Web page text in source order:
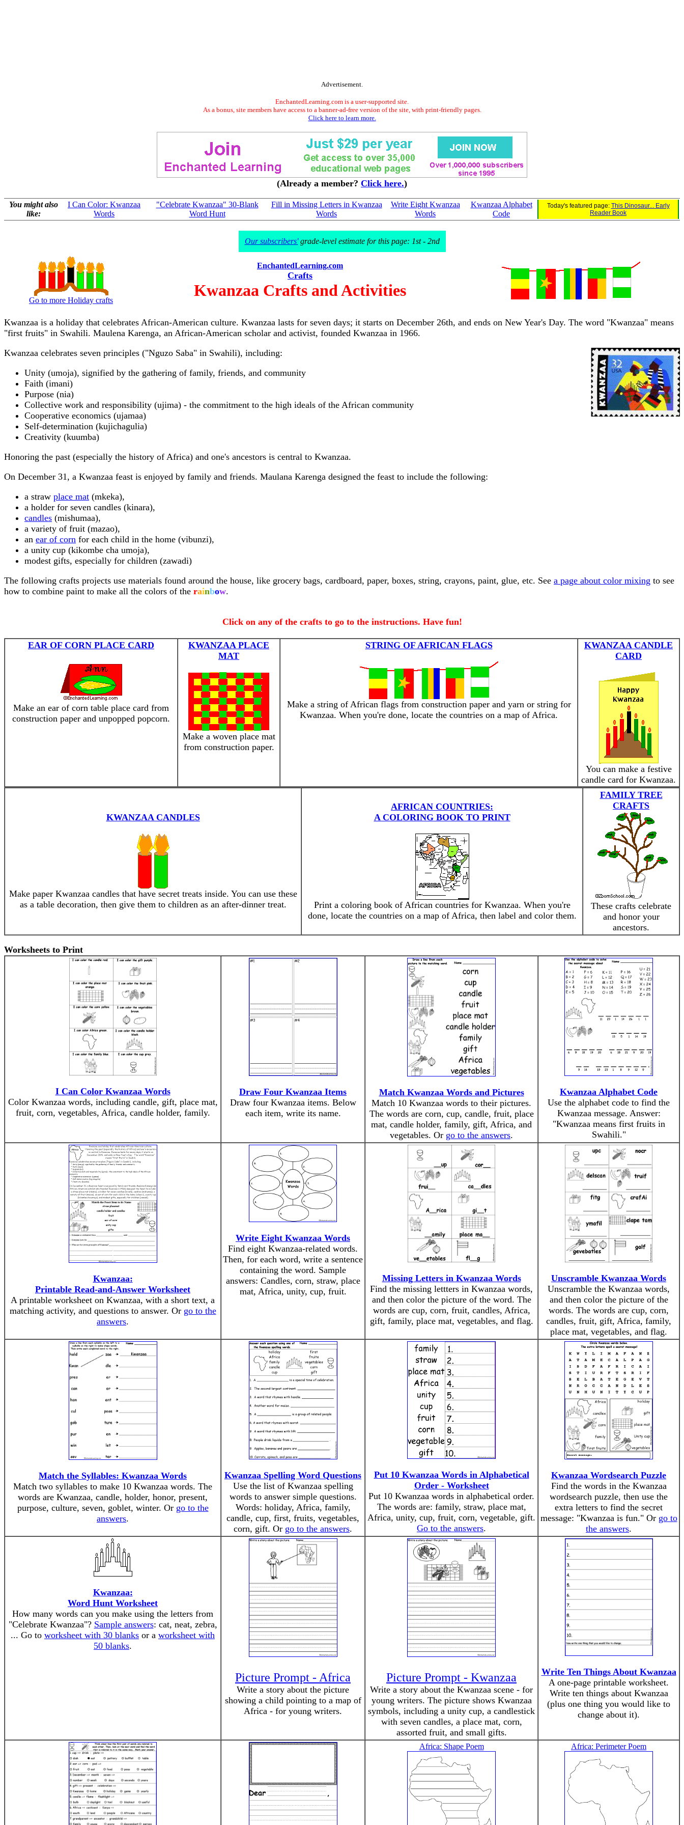
Advertisement.
EnchantedLearning.com is a user-supported site.
As a bonus, site members have access to a banner-ad-free version of the site, with print-friendly pages.
Click here to learn more.
(Already a member? Click here.)
You might also
like:
I Can Color: Kwanzaa
Words
"Celebrate Kwanzaa" 30-Blank
Word Hunt
Fill in Missing Letters in Kwanzaa
Words
Write Eight Kwanzaa
Words
Kwanzaa Alphabet
Code
Today's featured page: This Dinosaur... Early
Reader Book
Our subscribers'grade-level estimate for this page: 1st - 2nd
Go to more Holiday crafts
EnchantedLearning.com
Crafts
Kwanzaa Crafts and Activities
Kwanzaa is a holiday that celebrates African-American culture. Kwanzaa lasts for seven days; it starts on December 26th, and ends on New Year's Day. The word "Kwanzaa" means
"first fruits" in Swahili. Maulena Karenga, an African-American scholar and activist, founded Kwanzaa in 1966.
Kwanzaa celebrates seven principles ("Nguzo Saba" in Swahili), including:
Unity (umoja), signified by the gathering of family, friends, and community
Faith (imani)
Purpose (nia)
Collective work and responsibility (ujima) - the commitment to the high ideals of the African community
Cooperative economics (ujamaa)
Self-determination (kujichagulia)
Creativity (kuumba)
Honoring the past (especially the history of Africa) and one's ancestors is central to Kwanzaa.
On December 31, a Kwanzaa feast is enjoyed by family and friends. Maulana Karenga designed the feast to include the following:
a straw place mat (mkeka),
a holder for seven candles (kinara),
candles (mishumaa),
a variety of fruit (mazao),
an ear of corn for each child in the home (vibunzi),
a unity cup (kikombe cha umoja),
modest gifts, especially for children (zawadi)
The following crafts projects use materials found around the house, like grocery bags, cardboard, paper, boxes, string, crayons, paint, glue, etc. See a page about color mixing to see
how to combine paint to make all the colors of the rainbow.
Click on any of the crafts to go to the instructions. Have fun!
EAR OF CORN PLACE CARD
Make an ear of corn table place card from
construction paper and unpopped popcorn.
KWANZAA PLACE
MAT
Make a woven place mat
from construction paper.
STRING OF AFRICAN FLAGS
Make a string of African flags from construction paper and yarn or string for
Kwanzaa. When you're done, locate the countries on a map of Africa.
KWANZAA CANDLE
CARD
You can make a festive
candle card for Kwanzaa.
KWANZAA CANDLES
Make paper Kwanzaa candles that have secret treats inside. You can use these
as a table decoration, then give them to children as an after-dinner treat.
AFRICAN COUNTRIES:
A COLORING BOOK TO PRINT
Print a coloring book of African countries for Kwanzaa. When you're
done, locate the countries on a map of Africa, then label and color them.
FAMILY TREE
CRAFTS
These crafts celebrate
and honor your
ancestors.
Worksheets to Print
I Can Color Kwanzaa Words
Color Kwanzaa words, including candle, gift, place mat,
fruit, corn, vegetables, Africa, candle holder, family.
Draw Four Kwanzaa Items
Draw four Kwanzaa items. Below
each item, write its name.
Match Kwanzaa Words and Pictures
Match 10 Kwanzaa words to their pictures.
The words are corn, cup, candle, fruit, place
mat, candle holder, family, gift, Africa, and
vegetables. Or go to the answers.
Kwanzaa Alphabet Code
Use the alphabet code to find the
Kwanzaa message. Answer:
"Kwanzaa means first fruits in
Swahili."
Kwanzaa:
Printable Read-and-Answer Worksheet
A printable worksheet on Kwanzaa, with a short text, a
matching activity, and questions to answer. Or go to the
answers.
Write Eight Kwanzaa Words
Find eight Kwanzaa-related words.
Then, for each word, write a sentence
containing the word. Sample
answers: Candles, corn, straw, place
mat, Africa, unity, cup, fruit.
Missing Letters in Kwanzaa Words
Find the missing lettters in Kwanzaa words,
and then color the picture of the word. The
words are cup, corn, fruit, candles, Africa,
gift, family, place mat, vegetables, and flag.
Unscramble Kwanzaa Words
Unscramble the Kwanzaa words,
and then color the picture of the
words. The words are cup, corn,
candles, fruit, gift, Africa, family,
place mat, vegetables, and flag.
Match the Syllables: Kwanzaa Words
Match two syllables to make 10 Kwanzaa words. The
words are Kwanzaa, candle, holder, honor, present,
purpose, culture, seven, goblet, winter. Or go to the
answers.
Kwanzaa Spelling Word Questions
Use the list of Kwanzaa spelling
words to answer simple questions.
Words: holiday, Africa, family,
candle, cup, first, fruits, vegetables,
corn, gift. Or go to the answers.
Put 10 Kwanzaa Words in Alphabetical
Order - Worksheet
Put 10 Kwanzaa words in alphabetical order.
The words are: family, straw, place mat,
Africa, unity, cup, fruit, corn, vegetable, gift.
Go to the answers.
Kwanzaa Wordsearch Puzzle
Find the words in the Kwanzaa
wordsearch puzzle, then use the
extra letters to find the secret
message: "Kwanzaa is fun." Or go to
the answers.
Kwanzaa:
Word Hunt Worksheet
How many words can you make using the letters from
"Celebrate Kwanzaa"? Sample answers: cat, neat, zebra,
... Go to worksheet with 30 blanks or a worksheet with
50 blanks.
Picture Prompt - Africa
Write a story about the picture
showing a child pointing to a map of
Africa - for young writers.
Picture Prompt - Kwanzaa
Write a story about the Kwanzaa scene - for
young writers. The picture shows Kwanzaa
symbols, including a unity cup, a candlestick
with seven candles, a place mat, corn,
assorted fruit, and small gifts.
Write Ten Things About Kwanzaa
A one-page printable worksheet.
Write ten things about Kwanzaa
(plus one thing you would like to
change about it).
Africa: Shape Poem Africa: Perimeter Poem